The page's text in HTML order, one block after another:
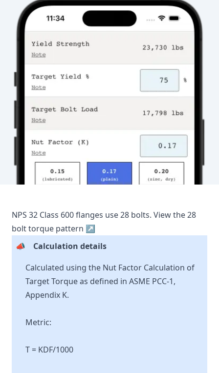
NPS 32 Class 600flanges use28 bolts. View the28
bolt torque pattern ↗
📣
Calculation details
Calculated using the Nut Factor Calculation of
Target Torque as defined in ASME PCC-1,
Appendix K.
Metric:
T = KDF/1000